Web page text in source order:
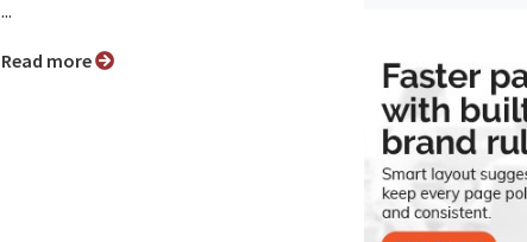
...
Read more